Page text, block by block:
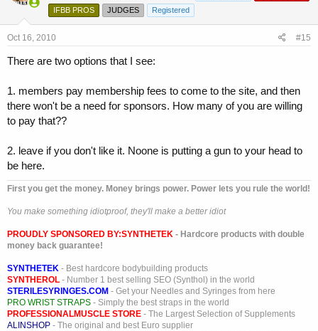
IFBB PROS
JUDGES Registered
Oct 16, 2010 #15
There are two options that I see:
1. members pay membership fees to come to the site, and then
there won't be a need for sponsors. How many of you are willing
to pay that??
2. leave if you don't like it. Noone is putting a gun to your head to
be here.
First you get the money. Money brings power. Power lets you rule the world!
You make something idiotproof, they'll make a better idiot
PROUDLY SPONSORED BY:SYNTHETEK - Hardcore products with double
money back guarantee!
SYNTHETEK - Best hardcore bodybuilding products
SYNTHEROL - Number 1 best selling SEO (Synthol) in the world
STERILESYRINGES.COM - Get your Needles and Syringes from here
PRO WRIST STRAPS - Simply the best straps in the world
PROFESSIONALMUSCLE STORE - The Largest Selection of Supplements
ALINSHOP - The original and best Euro supplier